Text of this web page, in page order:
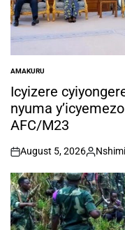
POSTED
IN
AMAKURU
Icyizere
nyuma
AFC/M23
on
August 5, 2026
Posted
by